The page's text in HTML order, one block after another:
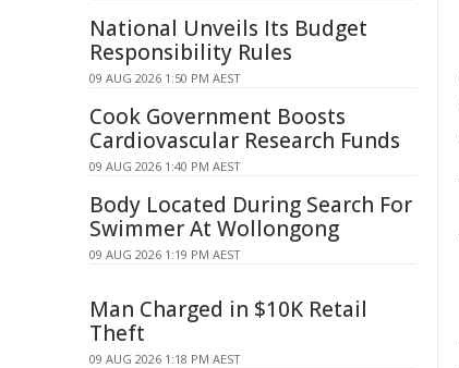
National Unveils Its Budget
Responsibility Rules
09 AUG 2026 1:50 PM AEST
Cook Government Boosts
Cardiovascular Research Funds
09 AUG 2026 1:40 PM AEST
Body Located During Search For
Swimmer At Wollongong
09 AUG 2026 1:19 PM AEST
Man Charged in $10K Retail
Theft
09 AUG 2026 1:18 PM AEST